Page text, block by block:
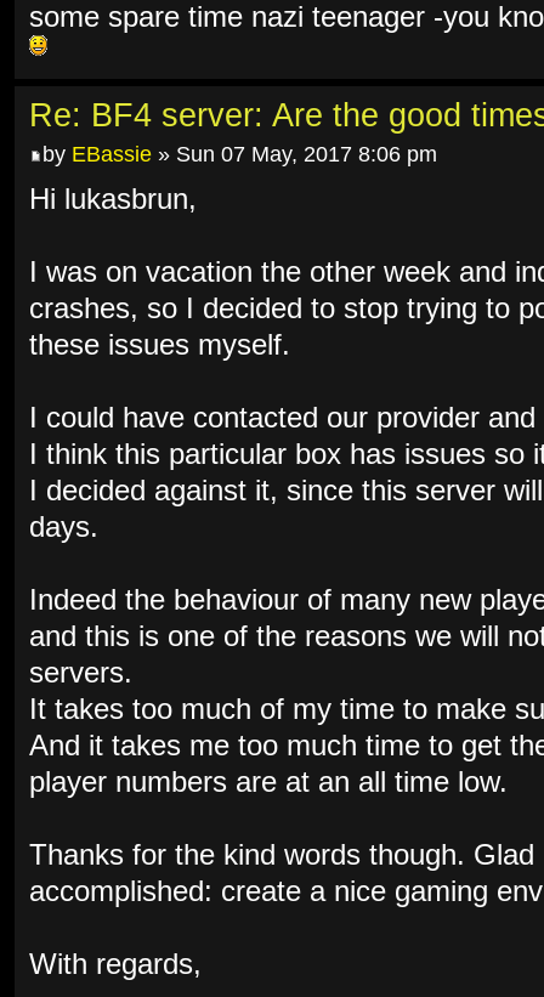
some spare time nazi teenager -you
Re: BF4 server: Are the good
by EBassie » Sun 07 May, 2017 8:06 pm
Hi lukasbrun,
I was on vacation the other week and
crashes, so I decided to stop trying to
these issues myself.
I could have contacted our provider
I think this particular box has issues so
I decided against it, since this server
days.
Indeed the behaviour of many new
and this is one of the reasons we will
servers.
It takes too much of my time to make
And it takes me too much time to get
player numbers are at an all time low.
Thanks for the kind words though.
accomplished: create a nice gaming
With regards,